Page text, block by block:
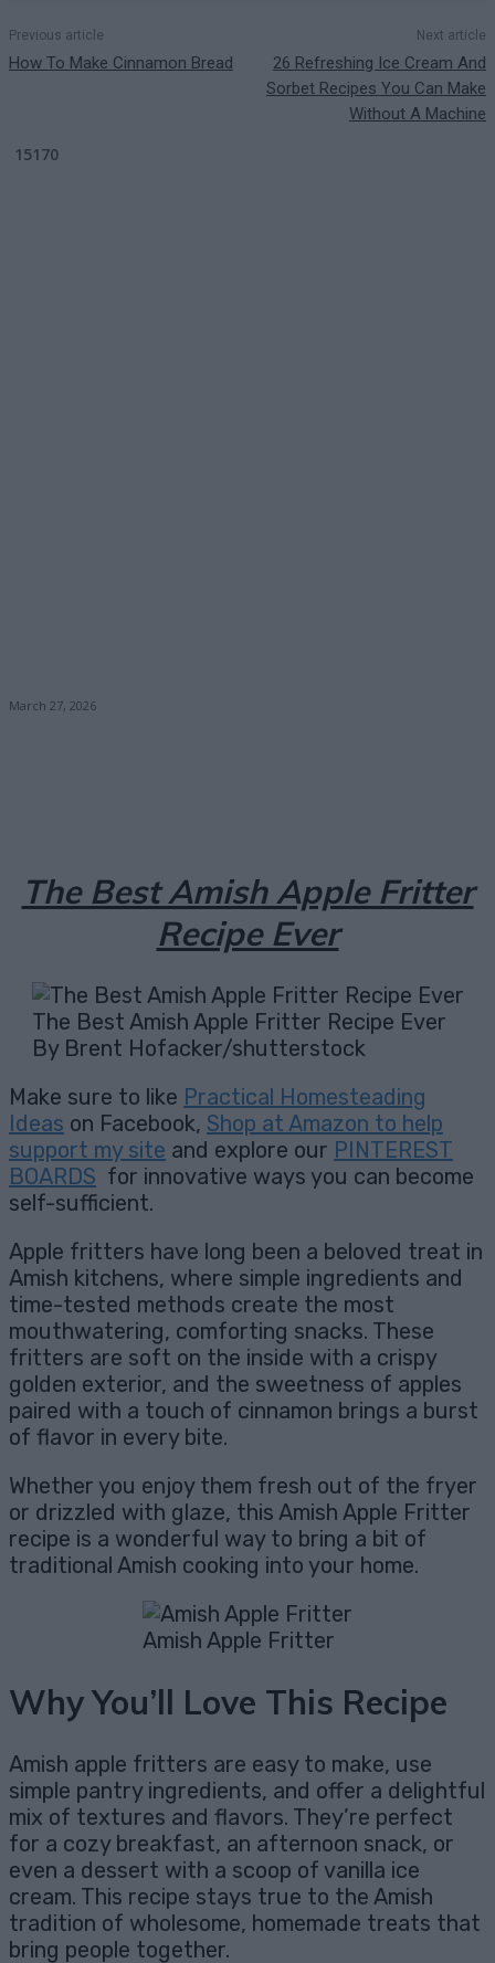
Previous article
How To Make Cinnamon Bread
Next article
26 Refreshing Ice Cream And
Sorbet Recipes You Can Make
Without A Machine
15170
March 27, 2026
The Best Amish Apple Fritter
Recipe Ever
The Best Amish Apple Fritter Recipe Ever
By Brent Hofacker/shutterstock
Make sure to like Practical Homesteading
Ideas on Facebook, Shop at Amazon to help
support my site and explore our PINTEREST
BOARDS for innovative ways you can become
self-sufficient.
Apple fritters have long been a beloved treat in
Amish kitchens, where simple ingredients and
time-tested methods create the most
mouthwatering, comforting snacks. These
fritters are soft on the inside with a crispy
golden exterior, and the sweetness of apples
paired with a touch of cinnamon brings a burst
of flavor in every bite.
Whether you enjoy them fresh out of the fryer
or drizzled with glaze, this Amish Apple Fritter
recipe is a wonderful way to bring a bit of
traditional Amish cooking into your home.
Amish Apple Fritter
Why You’ll Love This Recipe
Amish apple fritters are easy to make, use
simple pantry ingredients, and offer a delightful
mix of textures and flavors. They’re perfect
for a cozy breakfast, an afternoon snack, or
even a dessert with a scoop of vanilla ice
cream. This recipe stays true to the Amish
tradition of wholesome, homemade treats that
bring people together.